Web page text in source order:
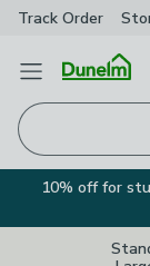
Track Order
Open Menu
10% off for